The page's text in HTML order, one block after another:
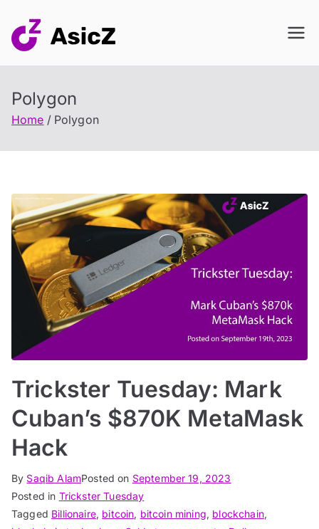
content
Polygon
Home Polygon
Trickster Tuesday: Mark
Cuban’s $870K MetaMask
Hack
By Saqib AlamPosted on September 19, 2023
Posted in Trickster Tuesday
Tagged Billionaire, bitcoin, bitcoin mining, blockchain,